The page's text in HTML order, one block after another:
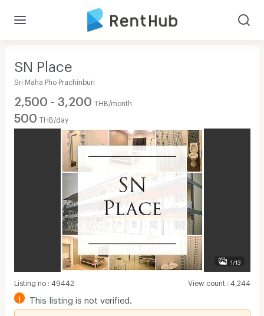
SN Place
Sri Maha Pho Prachinburi
2,500 - 3,200 THB/month
500 THB/day
1/13
Listing no: 49442 View count: 4,244
! This listing is not verified.